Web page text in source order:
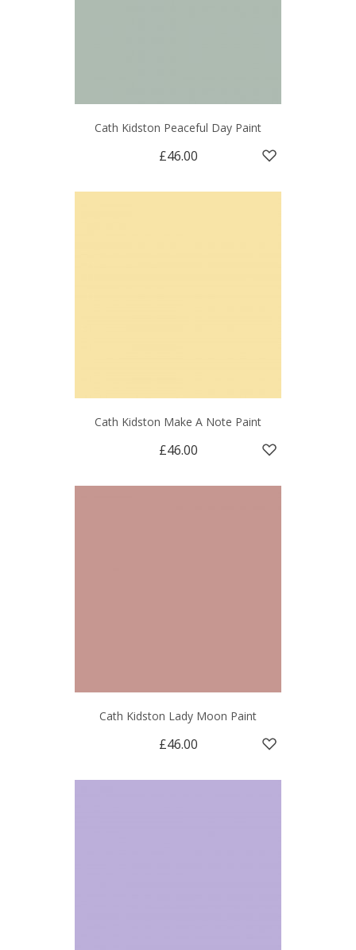
Cath Kidston Peaceful Day Paint
£46.00
Cath Kidston Make A Note Paint
£46.00
Cath Kidston Lady Moon Paint
£46.00